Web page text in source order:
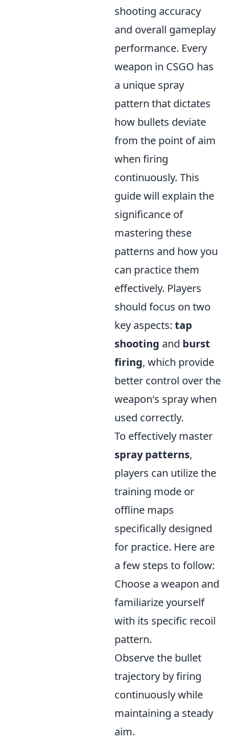
shooting accuracy
and overall gameplay
performance. Every
weapon in CSGO has
a unique spray
pattern that dictates
how bullets deviate
from the point of aim
when firing
continuously. This
guide will explain the
significance of
mastering these
patterns and how you
can practice them
effectively. Players
should focus on two
key aspects: tap
shooting and burst
firing, which provide
better control over the
weapon's spray when
used correctly.
To effectively master
spray patterns,
players can utilize the
training mode or
offline maps
specifically designed
for practice. Here are
a few steps to follow:
Choose a weapon and
familiarize yourself
with its specific recoil
pattern.
Observe the bullet
trajectory by firing
continuously while
maintaining a steady
aim.